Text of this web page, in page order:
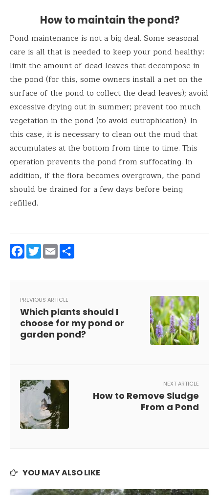
How to maintain the pond?
Pond maintenance is not a big deal. Some seasonal
care is all that is needed to keep your pond healthy:
limit the amount of dead leaves that decompose in
the pond (for this, some owners install a net on the
surface of the pond to collect the dead leaves); avoid
excessive drying out in summer; prevent too much
vegetation in the pond (to avoid eutrophication). In
this case, it is necessary to clean out the mud that
accumulates at the bottom from time to time. This
operation prevents the pond from suffocating. In
addition, if the flora becomes overgrown, the pond
should be drained for a few days before being
refilled.
Facebook
Twitter
Email
PREVIOUS ARTICLE
Which plants should I
choose for my pond or
garden pond?
NEXT ARTICLE
How to Remove Sludge
From a Pond
YOU MAY ALSO LIKE